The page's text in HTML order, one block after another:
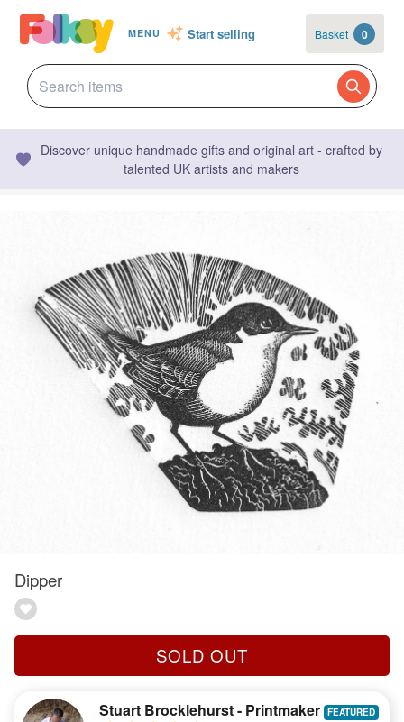
MENU Start selling Basket 0
Discover unique handmade gifts and original art - crafted by
talented UK artists and makers
Dipper
SOLD OUT
Stuart Brocklehurst - Printmaker